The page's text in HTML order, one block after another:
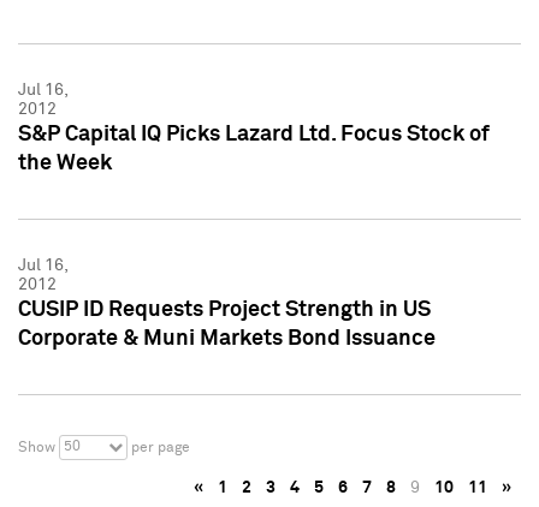
Jul 16,
2012
S&P Capital IQ Picks Lazard Ltd. Focus Stock of
the Week
Jul 16,
2012
CUSIP ID Requests Project Strength in US
Corporate & Muni Markets Bond Issuance
Show 50 per page
« 1 2 3 4 5 6 7 8 9 10 11 »